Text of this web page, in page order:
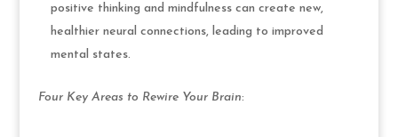
positive thinking and mindfulness can create new,
healthier neural connections, leading to improved
mental states.
Four Key Areas to Rewire Your Brain: